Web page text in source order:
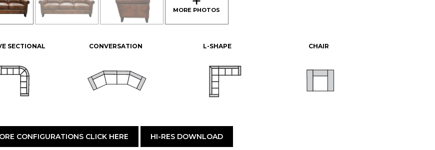
SECTIONAL CONVERSATION L-SHAPE CHAIR
CONFIGURATIONS CLICK HERE HI-RES DOWNLOAD